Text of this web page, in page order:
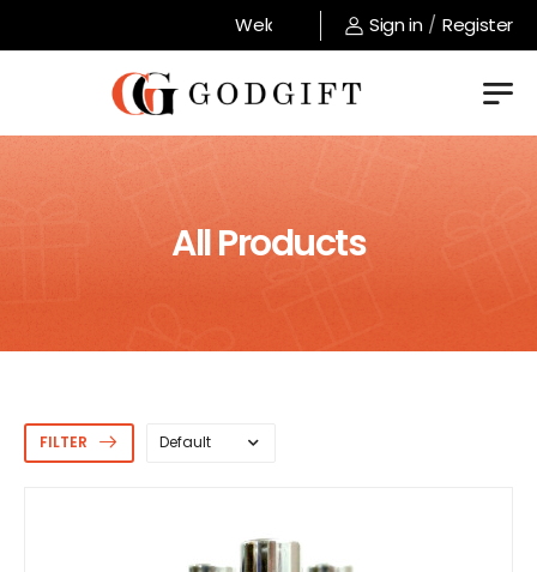
Welcome to GodGift store !
Sign in / Register
All Products
FILTER